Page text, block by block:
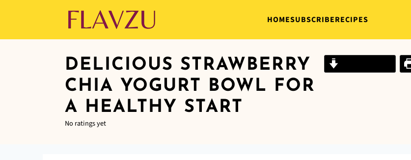
HOMESUBSCRIBERECIPES
DELICIOUS STRAWBERRY
CHIA YOGURT BOWL FOR
A HEALTHY START
No ratings yet